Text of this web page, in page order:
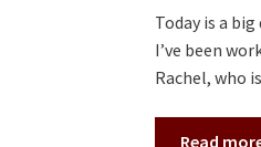
Today is a
I’ve been
Rachel, who
Read